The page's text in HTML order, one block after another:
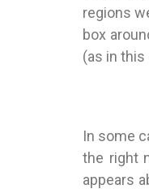
regions
box
(as in this
In some
the right
appears